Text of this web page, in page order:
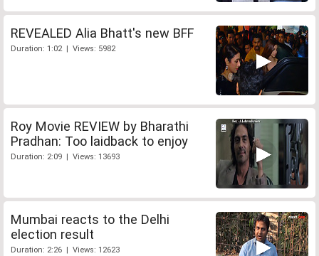
REVEALED Alia Bhatt's new BFF
Duration: 1:02 | Views: 5982
Roy Movie REVIEW by Bharathi
Pradhan: Too laidback to enjoy
Duration: 2:09 | Views: 13693
Mumbai reacts to the Delhi
election result
Duration: 2:26 | Views: 12623